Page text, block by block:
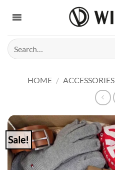
Search
for:
HOME / ACCESSORIES
Sale!